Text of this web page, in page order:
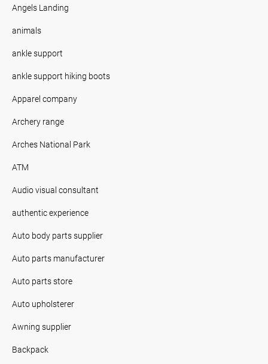
Angels Landing
animals
ankle support
ankle support hiking boots
Apparel company
Archery range
Arches National Park
ATM
Audio visual consultant
authentic experience
Auto body parts supplier
Auto parts manufacturer
Auto parts store
Auto upholsterer
Awning supplier
Backpack